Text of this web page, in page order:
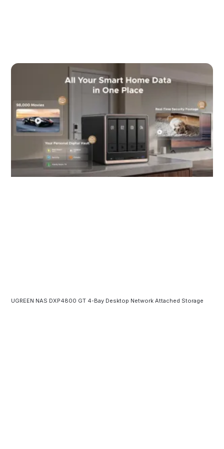
UGREEN NAS DXP4800 GT 4-Bay Desktop Network Attached Storage